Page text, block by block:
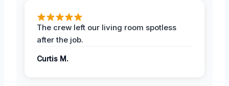
The crew left our living room spotless
after the job.
Curtis M.